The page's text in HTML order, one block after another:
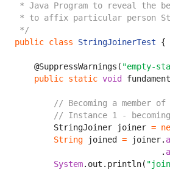
* Java Program to reveal the
* to affix particular person
*/
public class StringJoinerTest {
    @SuppressWarnings(
"empty-
public static void
// Becoming a
// Instance 1 -
        StringJoiner joiner
=
String joined = joiner.
                              .
System.out.println(